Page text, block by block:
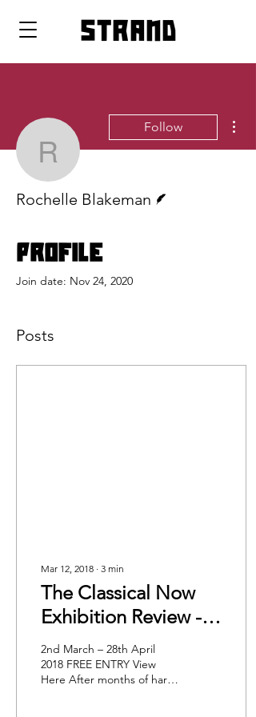
strand
Rochelle
Follow
Rochelle Blakeman
Profile
Join date: Nov 24, 2020
Posts
Mar 12, 2018 ∙ 3 min
The Classical Now
Exhibition Review -
King's College
London
2nd March – 28th April
2018 FREE ENTRY View
Here After months of hard